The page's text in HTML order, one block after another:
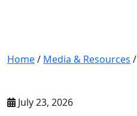
Home/ Media & Resources /
July 23, 2026